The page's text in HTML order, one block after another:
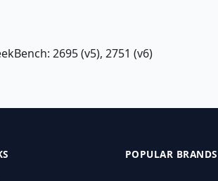
2695 (v5), 2751 (v6)
POPULAR BRANDS